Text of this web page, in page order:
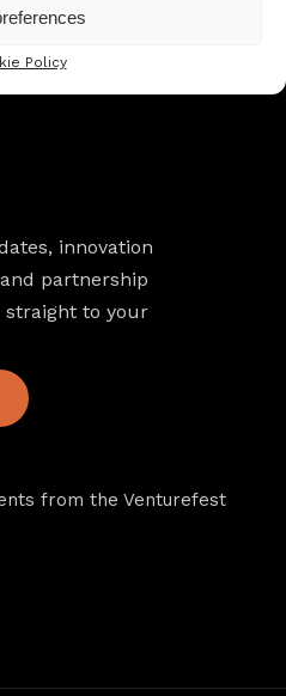
Policy
innovation
partnership
straight to your
from the Venturefest